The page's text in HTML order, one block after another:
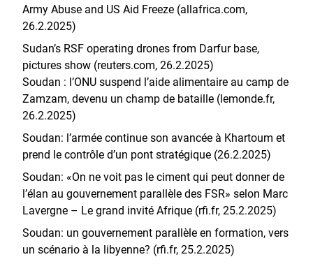
Army Abuse and US Aid Freeze (allafrica.com,
26.2.2025)
Sudan’s RSF operating drones from Darfur base,
pictures show (reuters.com, 26.2.2025)
Soudan : l’ONU suspend l’aide alimentaire au camp de
Zamzam, devenu un champ de bataille (lemonde.fr,
26.2.2025)
Soudan: l’armée continue son avancée à Khartoum et
prend le contrôle d’un pont stratégique (26.2.2025)
Soudan: «On ne voit pas le ciment qui peut donner de
l’élan au gouvernement parallèle des FSR» selon Marc
Lavergne – Le grand invité Afrique (rfi.fr, 25.2.2025)
Soudan: un gouvernement parallèle en formation, vers
un scénario à la libyenne? (rfi.fr, 25.2.2025)